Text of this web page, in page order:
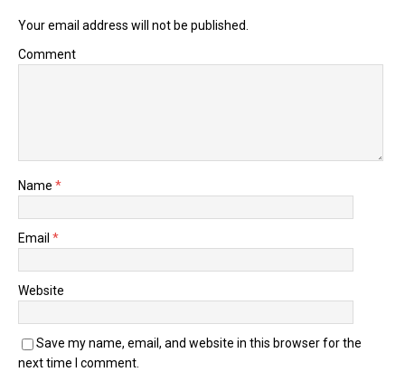
Your email address will not be published.
Comment
Name *
Email *
Website
Save my name, email, and website in this browser for the
next time I comment.